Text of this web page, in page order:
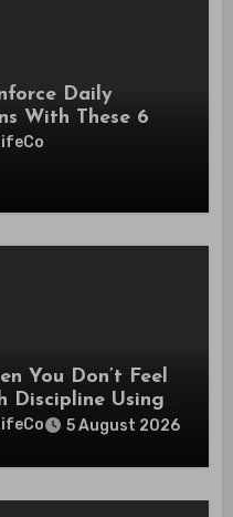
Daily
With These 6
You Don’t Feel
Discipline Using
5 August 2026